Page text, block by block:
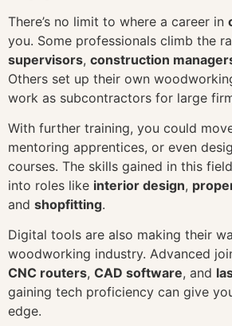
There’s no limit to where a career in
you. Some professionals climb the
supervisors, construction
Others set up their own
work as subcontractors for large
With further training, you could
mentoring apprentices, or even
courses. The skills gained in this
into roles like interior design,
and shopfitting.
Digital tools are also making their
woodworking industry. Advanced
CNC routers, CAD software, and
gaining tech proficiency can give
edge.